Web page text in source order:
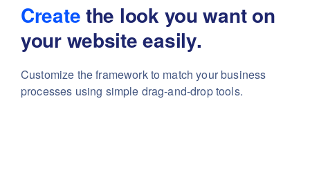
Createthe look you wanton
your website easily.
Customize the framework to match your business
processes using simple drag-and-drop tools.